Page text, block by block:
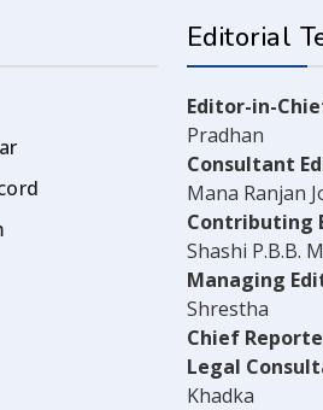
Editorial
Editor-in-
Pradhan
Consultant
Mana Ranjan
Contributing
Shashi P.B.B.
Managing
Shrestha
Chief
Legal
Khadka